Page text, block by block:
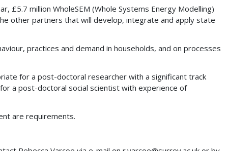
£5.7 million WholeSEM (Whole Systems Energy Modelling)
other partners that will develop, integrate and apply state
practices and demand in households, and on processes
for a post-doctoral researcher with a significant track
a post-doctoral social scientist with experience of
are requirements.